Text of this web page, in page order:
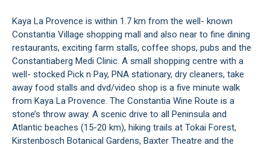
Kaya La Provence is within 1.7 km from the well- known
Constantia Village shopping mall and also near to fine dining
restaurants, exciting farm stalls, coffee shops, pubs and the
Constantiaberg Medi Clinic. A small shopping centre with a
well- stocked Pick n Pay, PNA stationary, dry cleaners, take
away food stalls and dvd/video shop is a five minute walk
from Kaya La Provence. The Constantia Wine Route is a
stone’s throw away. A scenic drive to all Peninsula and
Atlantic beaches (15-20 km), hiking trails at Tokai Forest,
Kirstenbosch Botanical Gardens, Baxter Theatre and the